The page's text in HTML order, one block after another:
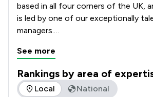
based in all four corners of the UK,
is led by one of our exceptionally
managers.
We have offices based in London,
Birmingham, as well as in many other
throughout the UK. We look forward
with you about your case.
See more
Rankings by area of
The rankings below show the
Local National